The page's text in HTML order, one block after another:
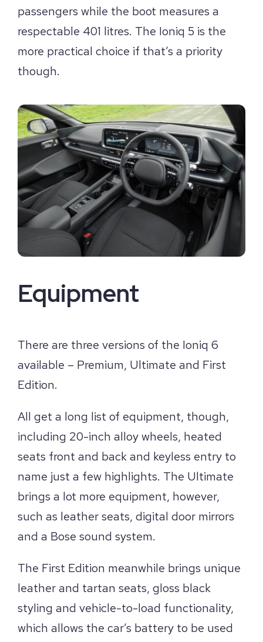
passengers while the boot measures a
respectable 401 litres. The Ioniq 5 is the
more practical choice if that’s a priority
though.
Equipment
There are three versions of the Ioniq 6
available – Premium, Ultimate and First
Edition.
All get a long list of equipment, though,
including 20-inch alloy wheels, heated
seats front and back and keyless entry to
name just a few highlights. The Ultimate
brings a lot more equipment, however,
such as leather seats, digital door mirrors
and a Bose sound system.
The First Edition meanwhile brings unique
leather and tartan seats, gloss black
styling and vehicle-to-load functionality,
which allows the car’s battery to be used